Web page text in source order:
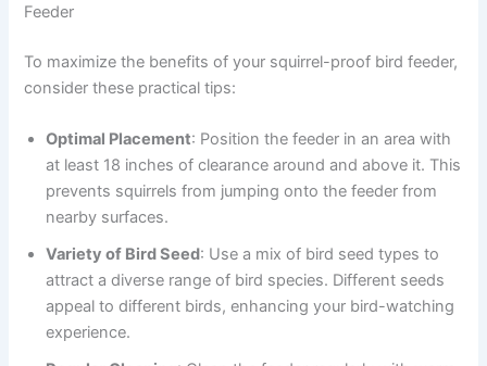
Feeder
To maximize the benefits of your squirrel-proof bird feeder,
consider these practical tips:
Optimal Placement: Position the feeder in an area with
at least 18 inches of clearance around and above it. This
prevents squirrels from jumping onto the feeder from
nearby surfaces.
Variety of Bird Seed: Use a mix of bird seed types to
attract a diverse range of bird species. Different seeds
appeal to different birds, enhancing your bird-watching
experience.